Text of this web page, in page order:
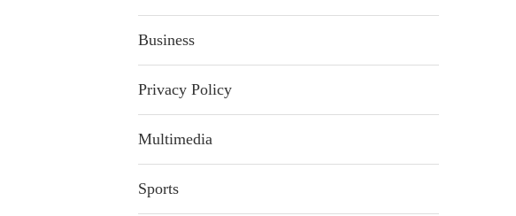
Business
Privacy Policy
Multimedia
Sports